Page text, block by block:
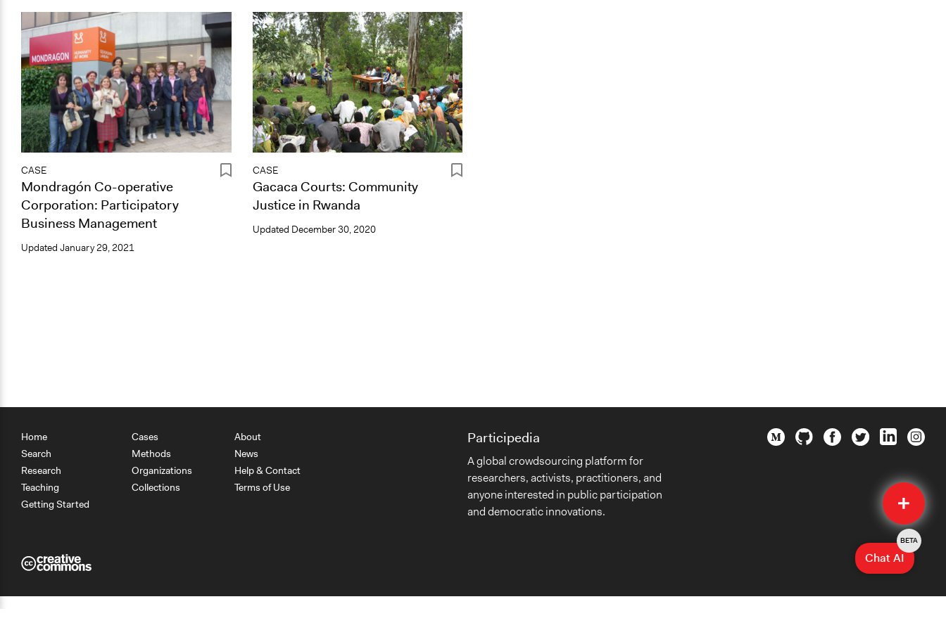
CASE
Mondragón Co-operative
Corporation: Participatory
Business Management
Updated January 29, 2021
CASE
Gacaca Courts: Community
Justice in Rwanda
Updated December 30, 2020
Quick
Submit
Home
Search
Research
Teaching
Getting Started
Cases
Methods
Organizations
Collections
About
News
Help & Contact
Terms of Use
Participedia
A global crowdsourcing platform for
researchers, activists, practitioners, and
anyone interested in public participation
and democratic innovations.
Chat AI
BETA